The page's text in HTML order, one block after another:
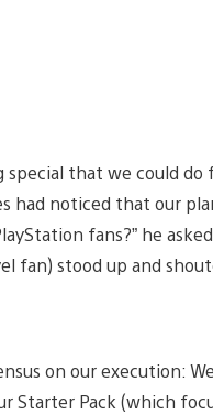
that we could do
had noticed that our
fans?” he
fan) stood up and
on our execution:
Starter Pack (which